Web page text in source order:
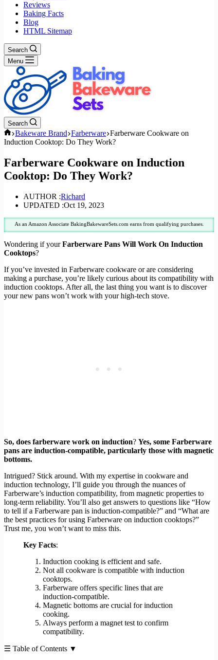
Reviews
Baking Facts
Blog
HTML Sitemap
Search
Menu
Search
Home
Bakeware Brand Farberware Farberware Cookware on
Induction Cooktop: Do They Work?
Farberware Cookware on Induction
Cooktop: Do They Work?
AUTHOR :Richard
UPDATED :Oct 19, 2023
As an Amazon Associate BakingBakewareSets.com earns from qualifying purchases.
Wondering if yourFarberware Pans Will Work On Induction
Cooktops?
If you’ve invested in Farberware cookware or are considering
making a purchase, you’re likely curious about its compatibility with
induction cooktops. After all, the last thing you want is to discover
your new pans won’t work with your high-tech stove.
So, does farberware work on induction? Yes, some Farberware
pans are induction-compatible, particularly those with magnetic
bottoms.
Intrigued? Stick around. With my expertise in cookware and
induction technology, I’ll guide you through the nuances of
Farberware’s induction compatibility, from magnetic properties to
long-term reliability. You’ll also get answers to questions like “How
to tell if a Farberware pan is induction-compatible?” and “What are
the best practices for using Farberware on induction cooktops?”
Trust me, you won’t want to miss this.
Key Facts:
Induction cooking is efficient and safe.
Not all cookware is compatible with induction
cooktops.
Farberware offers specific lines that are
induction-compatible.
Magnetic bottoms are crucial for induction
cooking.
Always perform a magnet test to confirm
compatibility.
☰ Table of Contents ▼